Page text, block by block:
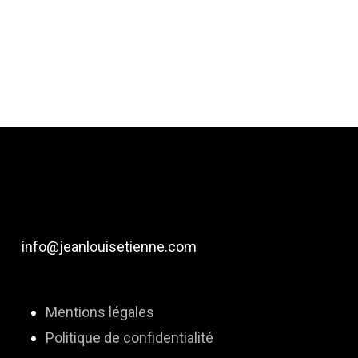
info@jeanlouisetienne.com
Mentions légales
Politique de confidentialité